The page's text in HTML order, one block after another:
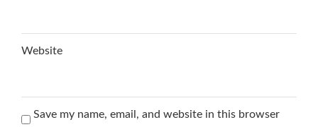
Website
Save my name, email, and website in this browser